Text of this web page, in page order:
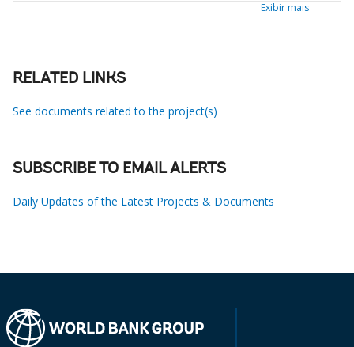
Exibir mais
RELATED LINKS
See documents related to the project(s)
SUBSCRIBE TO EMAIL ALERTS
Daily Updates of the Latest Projects & Documents